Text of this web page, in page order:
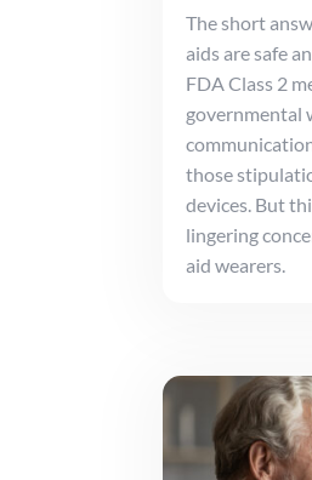
The short
aids are safe
FDA Class 2
governmental
those
devices. But
lingering
aid wearers.